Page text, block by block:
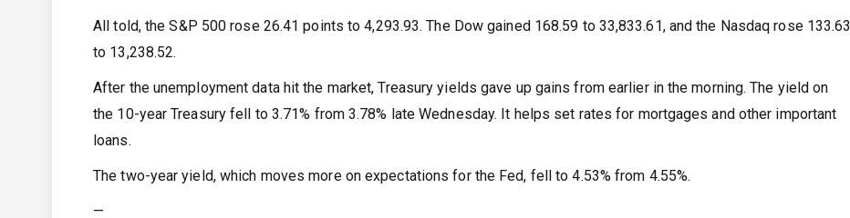
All told, the S&P 500 rose 26.41 points to 4,293.93. The Dow gained 168.59 to 33,833.61, and the Nasdaq rose 133.63
to 13,238.52.
After the unemployment data hit the market, Treasury yields gave up gains from earlier in the morning. The yield on
the 10-year Treasury fell to 3.71% from 3.78% late Wednesday. It helps set rates for mortgages and other important
loans.
The two-year yield, which moves more on expectations for the Fed, fell to 4.53% from 4.55%.
—